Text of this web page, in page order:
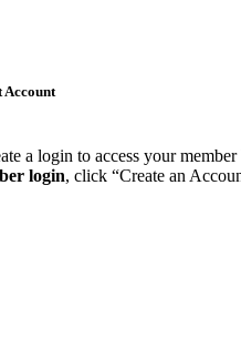
Account
a login to access your
login, click “Create an